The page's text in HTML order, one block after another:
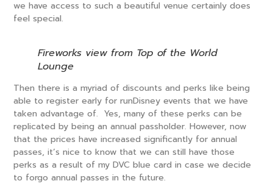
we have access to such a beautiful venue certainly does
feel special.
Fireworks view from Top of the World
Lounge
Then there is a myriad of discounts and perks like being
able to register early for runDisney events that we have
taken advantage of. Yes, many of these perks can be
replicated by being an annual passholder. However, now
that the prices have increased significantly for annual
passes, it’s nice to know that we can still have those
perks as a result of my DVC blue card in case we decide
to forgo annual passes in the future.